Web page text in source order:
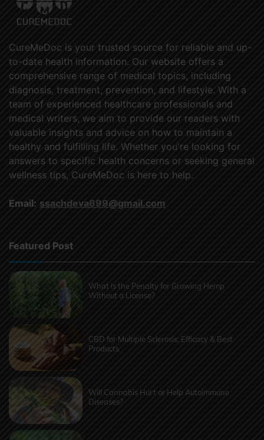
CureMeDoc is your trusted source for reliable and up-
to-date health information. Our website offers a
comprehensive range of medical topics, including
diagnosis, treatment, prevention, and lifestyle. With a
team of experienced healthcare professionals and
medical writers, we aim to provide our readers with
valuable insights and advice on how to maintain a
healthy and fulfilling life. Whether you're looking for
answers to specific health concerns or seeking general
wellness tips, CureMeDoc is here to help.
Email: ssachdeva699@gmail.com
Featured Post
What Is the Penalty for Growing Hemp
Without a License?
CBD for Multiple Sclerosis: Efficacy & Best
Products
Will Cannabis Hurt or Help Autoimmune
Diseases?